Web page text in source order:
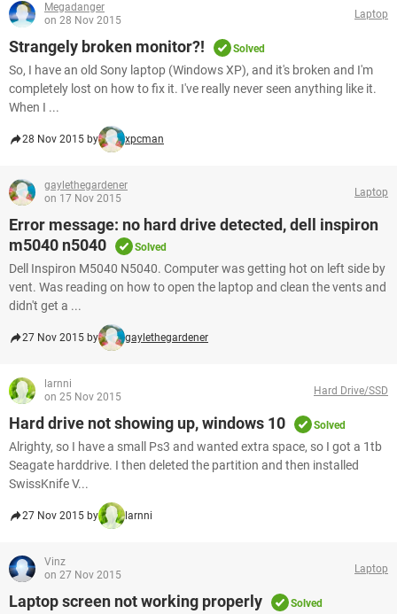
Megadanger
on 28 Nov 2015
Laptop
Strangely broken monitor?! Solved
So, I have an old Sony laptop (Windows XP), and it's broken and I'm
completely lost on how to fix it. I've really never seen anything like it.
When I ...
28 Nov 2015 by xpcman
gaylethegardener
on 17 Nov 2015
Laptop
Error message: no hard drive detected, dell inspiron
m5040 n5040
Solved
Dell Inspiron M5040 N5040. Computer was getting hot on left side by
vent. Was reading on how to open the laptop and clean the vents and
didn't get a ...
27 Nov 2015 by gaylethegardener
larnni
on 25 Nov 2015
Hard Drive/SSD
Hard drive not showing up, windows 10 Solved
Alrighty, so I have a small Ps3 and wanted extra space, so I got a 1tb
Seagate harddrive. I then deleted the partition and then installed
SwissKnife V...
27 Nov 2015 by larnni
Vinz
on 27 Nov 2015
Laptop
Laptop screen not working properly Solved